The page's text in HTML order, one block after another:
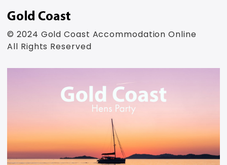
© 2024 Gold Coast Accommodation Online
All Rights Reserved